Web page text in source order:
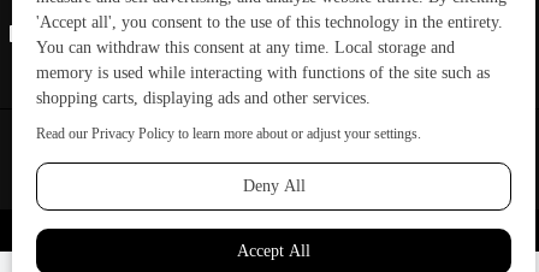
Copyright © 2026 GreenBuilding News. All rights reserved.